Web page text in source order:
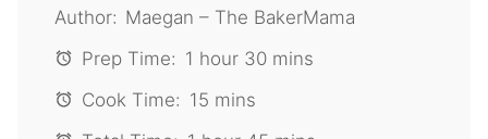
Author: Maegan – The BakerMama
Prep Time: 1 hour 30 mins
Cook Time: 15 mins